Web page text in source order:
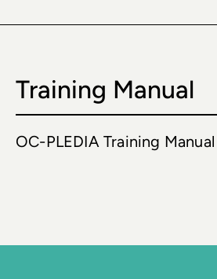
Training Manual
OC-PLEDIA Training Manual